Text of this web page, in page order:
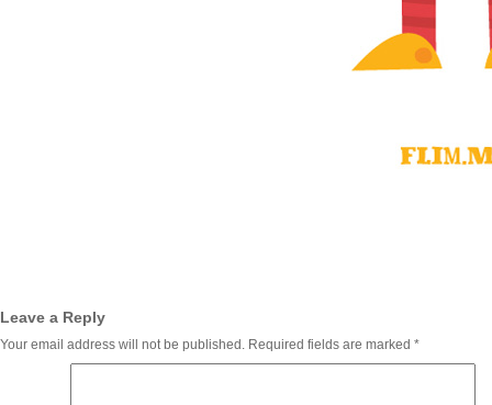
Leave a Reply
Your email address will not be published. Required fields are marked *